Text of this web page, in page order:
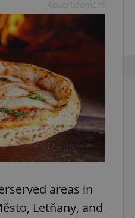
areas in
Letňany, and